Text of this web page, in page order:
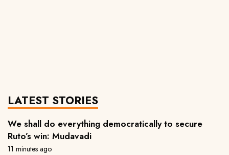
LATEST STORIES
We shall do everything democratically to secure
Ruto’s win: Mudavadi
11 minutes ago